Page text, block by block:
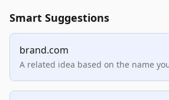
Smart Suggestions
brand.com
A related idea based on the name